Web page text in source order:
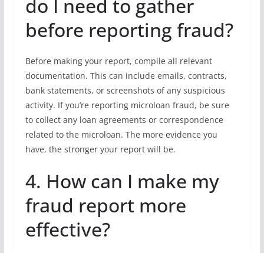
do I need to gather
before reporting fraud?
Before making your report, compile all relevant
documentation. This can include emails, contracts,
bank statements, or screenshots of any suspicious
activity. If you’re reporting microloan fraud, be sure
to collect any loan agreements or correspondence
related to the microloan. The more evidence you
have, the stronger your report will be.
4. How can I make my
fraud report more
effective?